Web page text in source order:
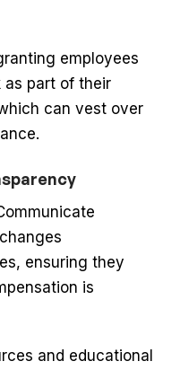
employees
as part of their
can vest over
ensuring they
is
and educational